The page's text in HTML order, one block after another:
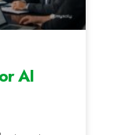
AI